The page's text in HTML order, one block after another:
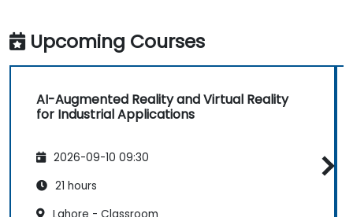
Upcoming Courses
AI-Augmented Reality and Virtual Reality
for Industrial Applications
2026-09-10 09:30
21 hours